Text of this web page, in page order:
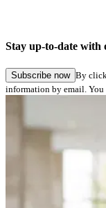
No bugfixes
Stay up-to-date with
Subscribe now By
information by email. You